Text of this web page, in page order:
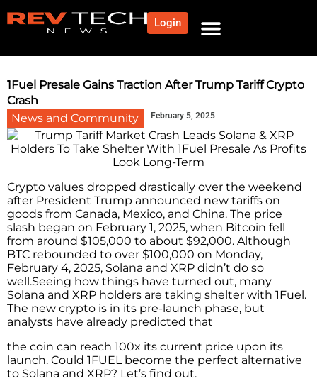
Login
1Fuel Presale Gains Traction After Trump Tariff Crypto
Crash
News and Community
February 5, 2025
Crypto values dropped drastically over the weekend
after President Trump announced new tariffs on
goods from Canada, Mexico, and China. The price
slash began on February 1, 2025, when Bitcoin fell
from around $105,000 to about $92,000. Although
BTC rebounded to over $100,000 on Monday,
February 4, 2025, Solana and XRP didn’t do so
well.Seeing how things have turned out, many
Solana and XRP holders are taking shelter with 1Fuel.
The new crypto is in its pre-launch phase, but
analysts have already predicted that
the coin can reach 100x its current price upon its
launch. Could 1FUEL become the perfect alternative
to Solana and XRP? Let’s find out.